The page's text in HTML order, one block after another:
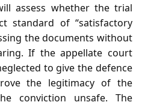
assess whether the trial
standard of “satisfactory
the documents without
If the appellate court
to give the defence
the legitimacy of the
conviction unsafe. The